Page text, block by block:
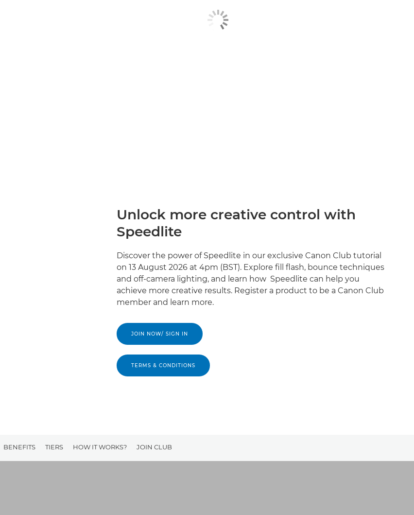
Unlock more creative control with
Speedlite
Discover the power of Speedlite in our exclusive Canon Club tutorial
on 13 August 2026 at 4pm (BST). Explore fill flash, bounce techniques
and off-camera lighting, and learn how Speedlite can help you
achieve more creative results. Register a product to be a Canon Club
member and learn more.
JOIN NOW/ SIGN IN
TERMS & CONDITIONS
BENEFITS TIERS HOW IT WORKS? JOIN CLUB